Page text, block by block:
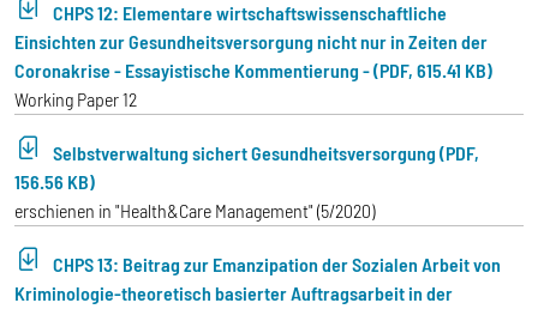
CHPS 12: Elementare wirtschaftswissenschaftliche
Einsichten zur Gesundheitsversorgung nicht nur in Zeiten der
Coronakrise - Essayistische Kommentierung - (PDF, 615.41 KB)
Working Paper 12
Selbstverwaltung sichert Gesundheitsversorgung (PDF,
156.56 KB)
erschienen in "Health&Care Management" (5/2020)
CHPS 13: Beitrag zur Emanzipation der Sozialen Arbeit von
Kriminologie-theoretisch basierter Auftragsarbeit in der